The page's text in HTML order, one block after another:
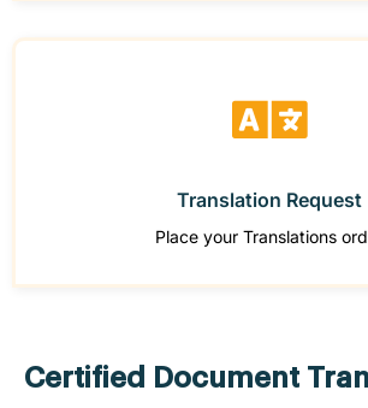
Translation Request
Place your Translations
Certified Document